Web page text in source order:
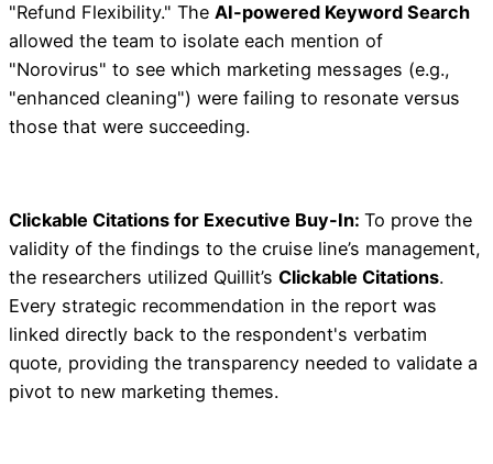
"Refund Flexibility." The AI-powered Keyword Search
allowed the team to isolate each mention of
"Norovirus" to see which marketing messages (e.g.,
"enhanced cleaning") were failing to resonate versus
those that were succeeding.
Clickable Citations for Executive Buy-In: To prove the
validity of the findings to the cruise line’s management,
the researchers utilized Quillit’s Clickable Citations.
Every strategic recommendation in the report was
linked directly back to the respondent's verbatim
quote, providing the transparency needed to validate a
pivot to new marketing themes.